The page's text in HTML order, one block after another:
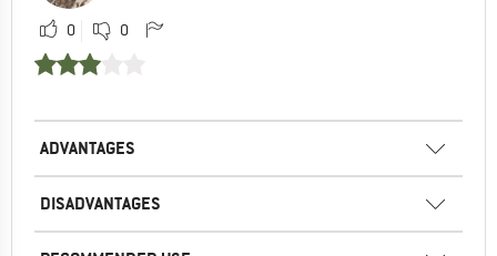
0 0
ADVANTAGES
DISADVANTAGES